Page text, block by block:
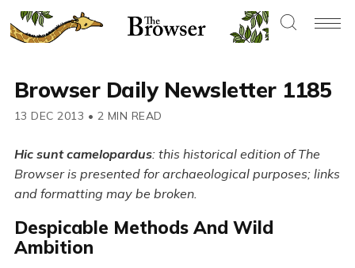
Browser Daily Newsletter 1185
13 DEC 2013 • 2 MIN READ
Hic sunt camelopardus: this historical edition of The
Browser is presented for archaeological purposes; links
and formatting may be broken.
Despicable Methods And Wild
Ambition